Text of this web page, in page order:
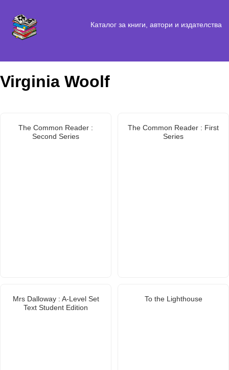
Каталог за книги, автори и издателства
Virginia Woolf
The Common Reader :
Second Series
The Common Reader : First
Series
Mrs Dalloway : A-Level Set
Text Student Edition
To the Lighthouse